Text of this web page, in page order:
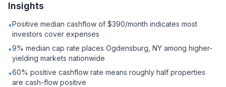
Insights
•Positive median cashflow of $390/month indicates most
investors cover expenses
•9% median cap rate places Ogdensburg, NY among higher-
yielding markets nationwide
•60% positive cashflow rate means roughly half properties
are cash-flow positive